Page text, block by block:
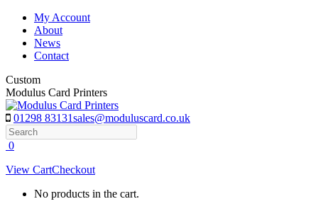
Skip
content
My Account
About
News
Contact
Custom
Modulus Card Printers
01298 83131sales@moduluscard.co.uk
Search
0
View CartCheckout
No products in the cart.